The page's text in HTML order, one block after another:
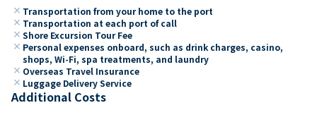
close Transportation from your home to the port
close Transportation at each port of call
close Shore Excursion Tour Fee
close Personal expenses onboard, such as drink charges, casino,
shops, Wi-Fi, spa treatments, and laundry
close Overseas Travel Insurance
close Luggage Delivery Service
Additional Costs